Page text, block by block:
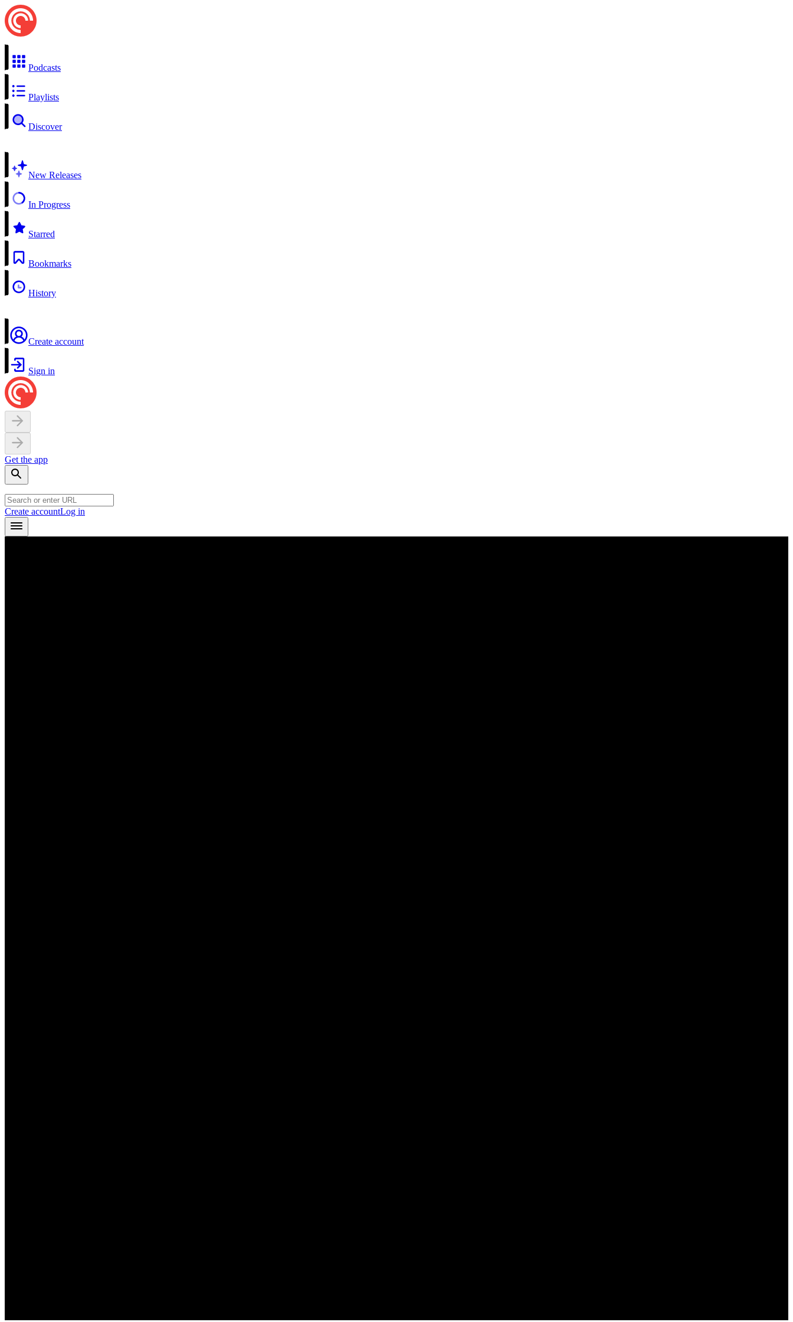
Podcasts
Playlists
Discover
New Releases
In Progress
Starred
Bookmarks
History
Create account
Sign in
Get the app
Create accountLog in